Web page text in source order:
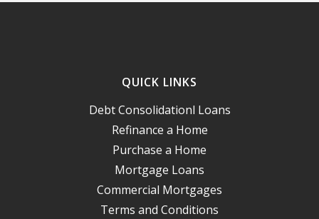
QUICK LINKS
Debt Consolidationl Loans
Refinance a Home
Purchase a Home
Mortgage Loans
Commercial Mortgages
Terms and Conditions